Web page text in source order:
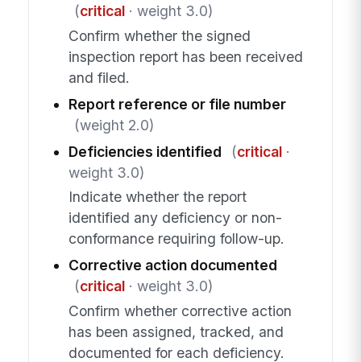
(critical· weight 3.0)
Confirm whether the signed
inspection report has been received
and filed.
Report reference or file number
(weight 2.0)
Deficiencies identified
(critical·
weight 3.0)
Indicate whether the report
identified any deficiency or non-
conformance requiring follow-up.
Corrective action documented
(critical· weight 3.0)
Confirm whether corrective action
has been assigned, tracked, and
documented for each deficiency.